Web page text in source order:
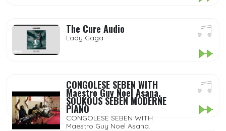
The Cure Audio
Lady Gaga
CONGOLESE SEBEN WITH
Maestro Guy Noel Asana.
SOUKOUS SEBEN MODERNE
PIANO
CONGOLESE SEBEN WITH
Maestro Guy Noel Asana.